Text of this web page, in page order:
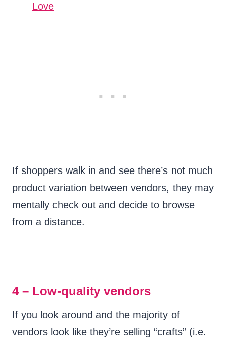
Love
If shoppers walk in and see there’s not much
product variation between vendors, they may
mentally check out and decide to browse
from a distance.
4 – Low-quality vendors
If you look around and the majority of
vendors look like they’re selling “crafts” (i.e.